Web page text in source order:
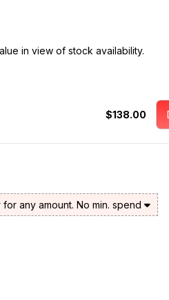
in view of stock availability.
$138.00
any amount. No min. spend